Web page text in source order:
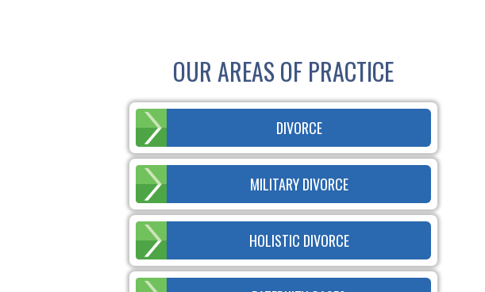
OUR AREAS OF PRACTICE
DIVORCE
MILITARY DIVORCE
HOLISTIC DIVORCE